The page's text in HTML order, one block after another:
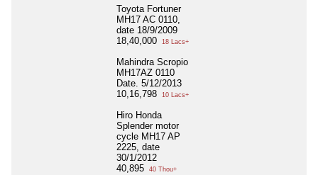
Toyota Fortuner
MH17 AC 0110,
date 18/9/2009
18,40,000
18 Lacs+
Mahindra Scropio
MH17AZ 0110
Date. 5/12/2013
10,16,798
10 Lacs+
Hiro Honda
Splender motor
cycle MH17 AP
2225, date
30/1/2012
40,895
40 Thou+